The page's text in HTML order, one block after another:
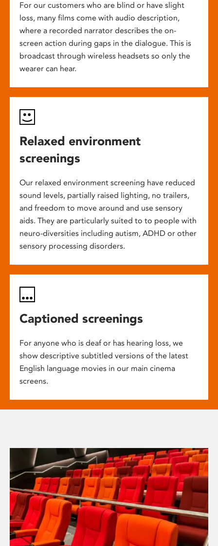
For our customers who are blind or have slight
loss, many films come with audio description,
where a recorded narrator describes the on-
screen action during gaps in the dialogue. This is
broadcast through wireless headsets so only the
wearer can hear.
Relaxed environment
screenings
Our relaxed environment screening have reduced
sound levels, partially raised lighting, no trailers,
and freedom to move around and use sensory
aids. They are particularly suited to to people with
neuro-diversities including autism, ADHD or other
sensory processing disorders.
Captioned screenings
For anyone who is deaf or has hearing loss, we
show descriptive subtitled versions of the latest
English language movies in our main cinema
screens.